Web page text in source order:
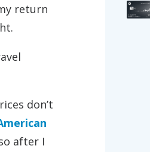
return
don’t
after I